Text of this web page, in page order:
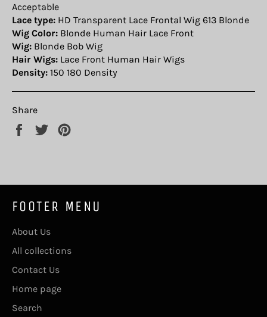
Acceptable
Lace type: HD Transparent Lace Frontal Wig 613 Blonde
Wig Color: Blonde Human Hair Lace Front
Wig: Blonde Bob Wig
Hair Wigs: Lace Front Human Hair Wigs
Density: 150 180 Density
Share
Share
Tweet
FOOTER MENU
About Us
All collections
Contact Us
Home page
Search